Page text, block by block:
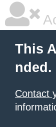
This
nded.
Contact